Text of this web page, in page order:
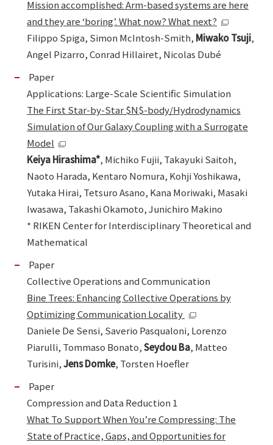
Mission accomplished: Arm-based systems are here
and they are ‘boring’. What now? What next?
Filippo Spiga, Simon McIntosh-Smith, Miwako Tsuji,
Angel Pizarro, Conrad Hillairet, Nicolas Dubé
Paper
Applications: Large-Scale Scientific Simulation
The First Star-by-Star $N$-body/Hydrodynamics
Simulation of Our Galaxy Coupling with a Surrogate
Model
Keiya Hirashima*, Michiko Fujii, Takayuki Saitoh,
Naoto Harada, Kentaro Nomura, Kohji Yoshikawa,
Yutaka Hirai, Tetsuro Asano, Kana Moriwaki, Masaki
Iwasawa, Takashi Okamoto, Junichiro Makino
* RIKEN Center for Interdisciplinary Theoretical and
Mathematical
Paper
Collective Operations and Communication
Bine Trees: Enhancing Collective Operations by
Optimizing Communication Locality
Daniele De Sensi, Saverio Pasqualoni, Lorenzo
Piarulli, Tommaso Bonato,Seydou Ba, Matteo
Turisini,Jens Domke, Torsten Hoefler
Paper
Compression and Data Reduction 1
What To Support When You’re Compressing: The
State of Practice, Gaps, and Opportunities for